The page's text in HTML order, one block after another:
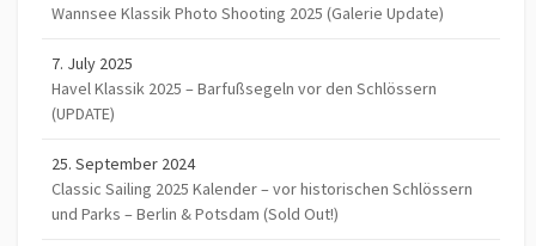
Wannsee Klassik Photo Shooting 2025 (Galerie Update)
7. July 2025
Havel Klassik 2025 – Barfußsegeln vor den Schlössern
(UPDATE)
25. September 2024
Classic Sailing 2025 Kalender – vor historischen Schlössern
und Parks – Berlin & Potsdam (Sold Out!)